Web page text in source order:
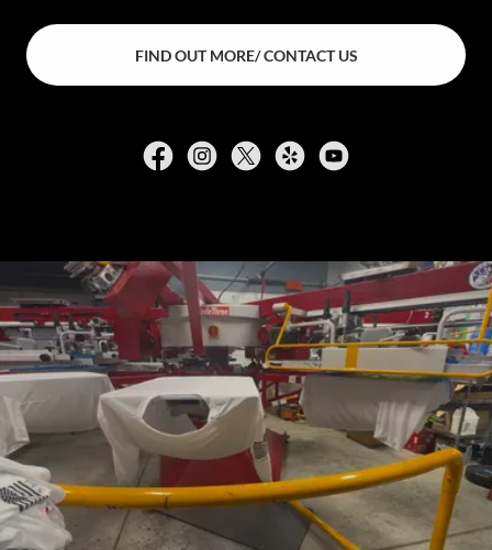
FIND OUT MORE/ CONTACT US